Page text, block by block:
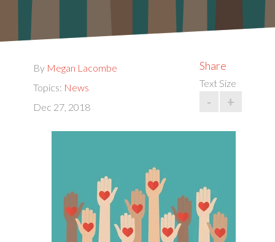
By Megan Lacombe
Topics: News
Dec 27, 2018
Share
Text Size
- +